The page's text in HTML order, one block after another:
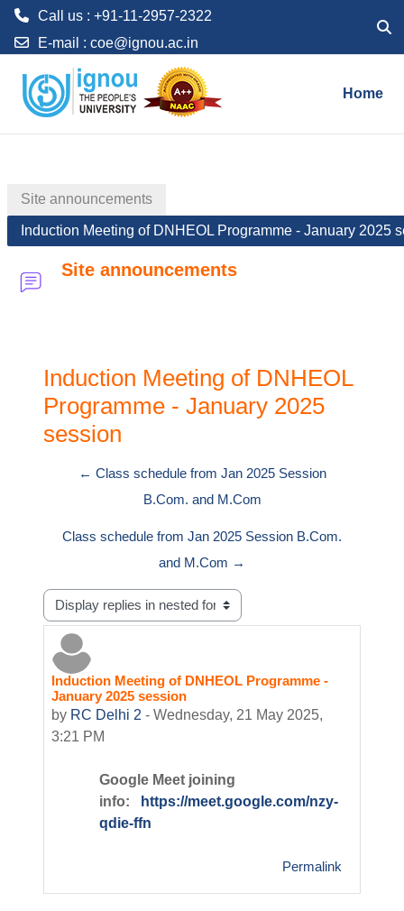
Call us : +91-11-2957-2322
E-mail : coe@ignou.ac.in
Home
Site announcements
Induction Meeting of DNHEOL Programme - January 2025
Site announcements
Induction Meeting of DNHEOL
Programme - January 2025
session
← Class schedule from Jan 2025 Session
B.Com. and M.Com
Class schedule from Jan 2025 Session B.Com.
and M.Com →
Display mode
Induction Meeting of DNHEOL Programme -
January 2025 session
by RC Delhi 2 - Wednesday, 21 May 2025,
3:21 PM
Number of replies: 0
Google Meet joining
info:
https://meet.google.com/nzy-
qdie-ffn
Permalink